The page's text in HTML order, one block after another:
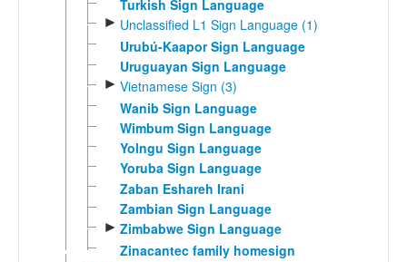
Turkish Sign Language
► Unclassified L1 Sign Language (1)
Urubú-Kaapor Sign Language
Uruguayan Sign Language
► Vietnamese Sign (3)
Wanib Sign Language
Wimbum Sign Language
Yolngu Sign Language
Yoruba Sign Language
Zaban Eshareh Irani
Zambian Sign Language
► Zimbabwe Sign Language
Zinacantec family homesign